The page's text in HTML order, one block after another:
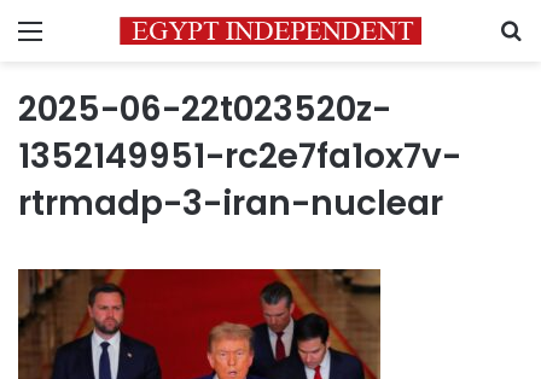
Menu
2025-06-22t023520z-
1352149951-rc2e7fa1ox7v-
rtrmadp-3-iran-nuclear